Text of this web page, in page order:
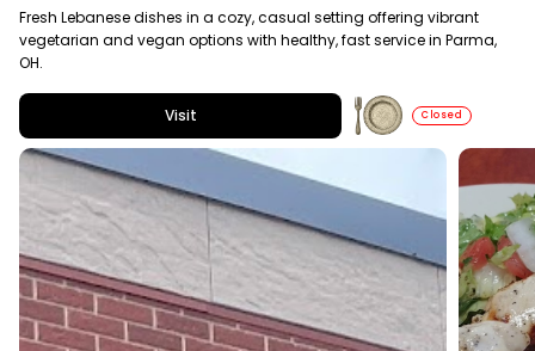
Fresh Lebanese dishes in a cozy, casual setting offering vibrant
vegetarian and vegan options with healthy, fast service in Parma,
OH.
Visit Closed